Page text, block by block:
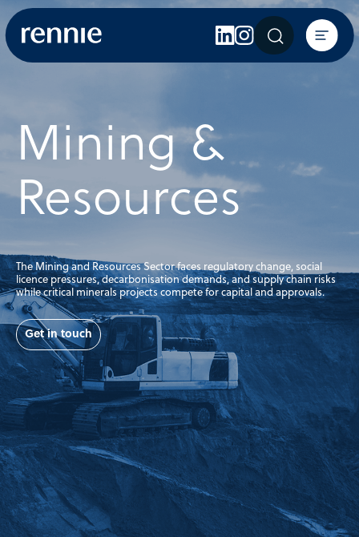
Expertise
Sectors
About Rennie
Careers
Contact Us
Mining &
Resources
The Mining and Resources Sector faces regulatory change, social
licence pressures, decarbonisation demands, and supply chain risks
while critical minerals projects compete for capital and approvals.
Get in touch